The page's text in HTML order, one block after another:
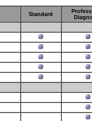
Standard